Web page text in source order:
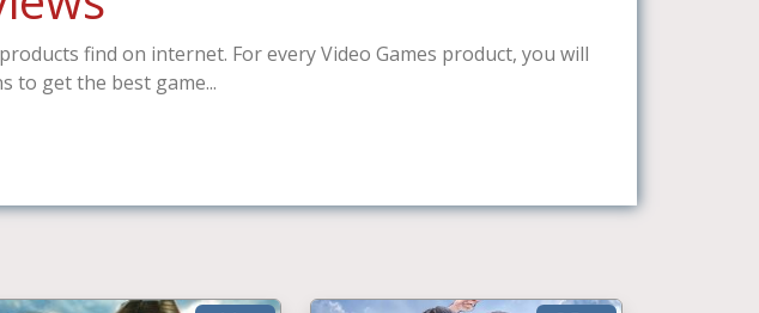
find on internet. For every Video Games product, you will
to get the best game...